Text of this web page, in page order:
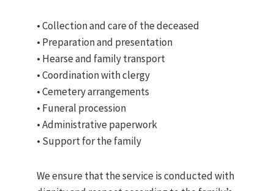
• Collection and care of the deceased
• Preparation and presentation
• Hearse and family transport
• Coordination with clergy
• Cemetery arrangements
• Funeral procession
• Administrative paperwork
• Support for the family
We ensure that the service is conducted with